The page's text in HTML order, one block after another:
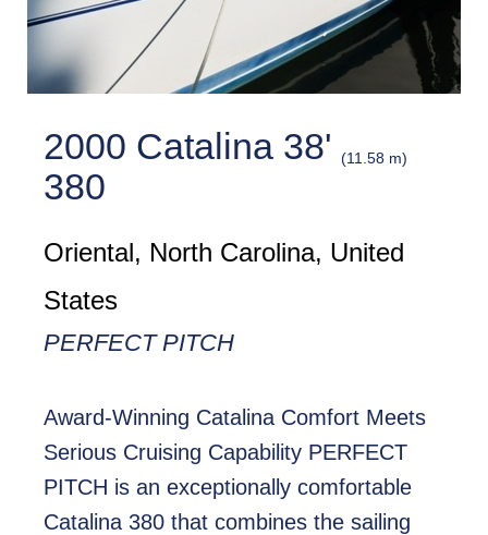
2000 Catalina 38' (11.58 m)
380
Oriental, North Carolina, United
States
PERFECT PITCH
Award-Winning Catalina Comfort Meets
Serious Cruising Capability PERFECT
PITCH is an exceptionally comfortable
Catalina 380 that combines the sailing